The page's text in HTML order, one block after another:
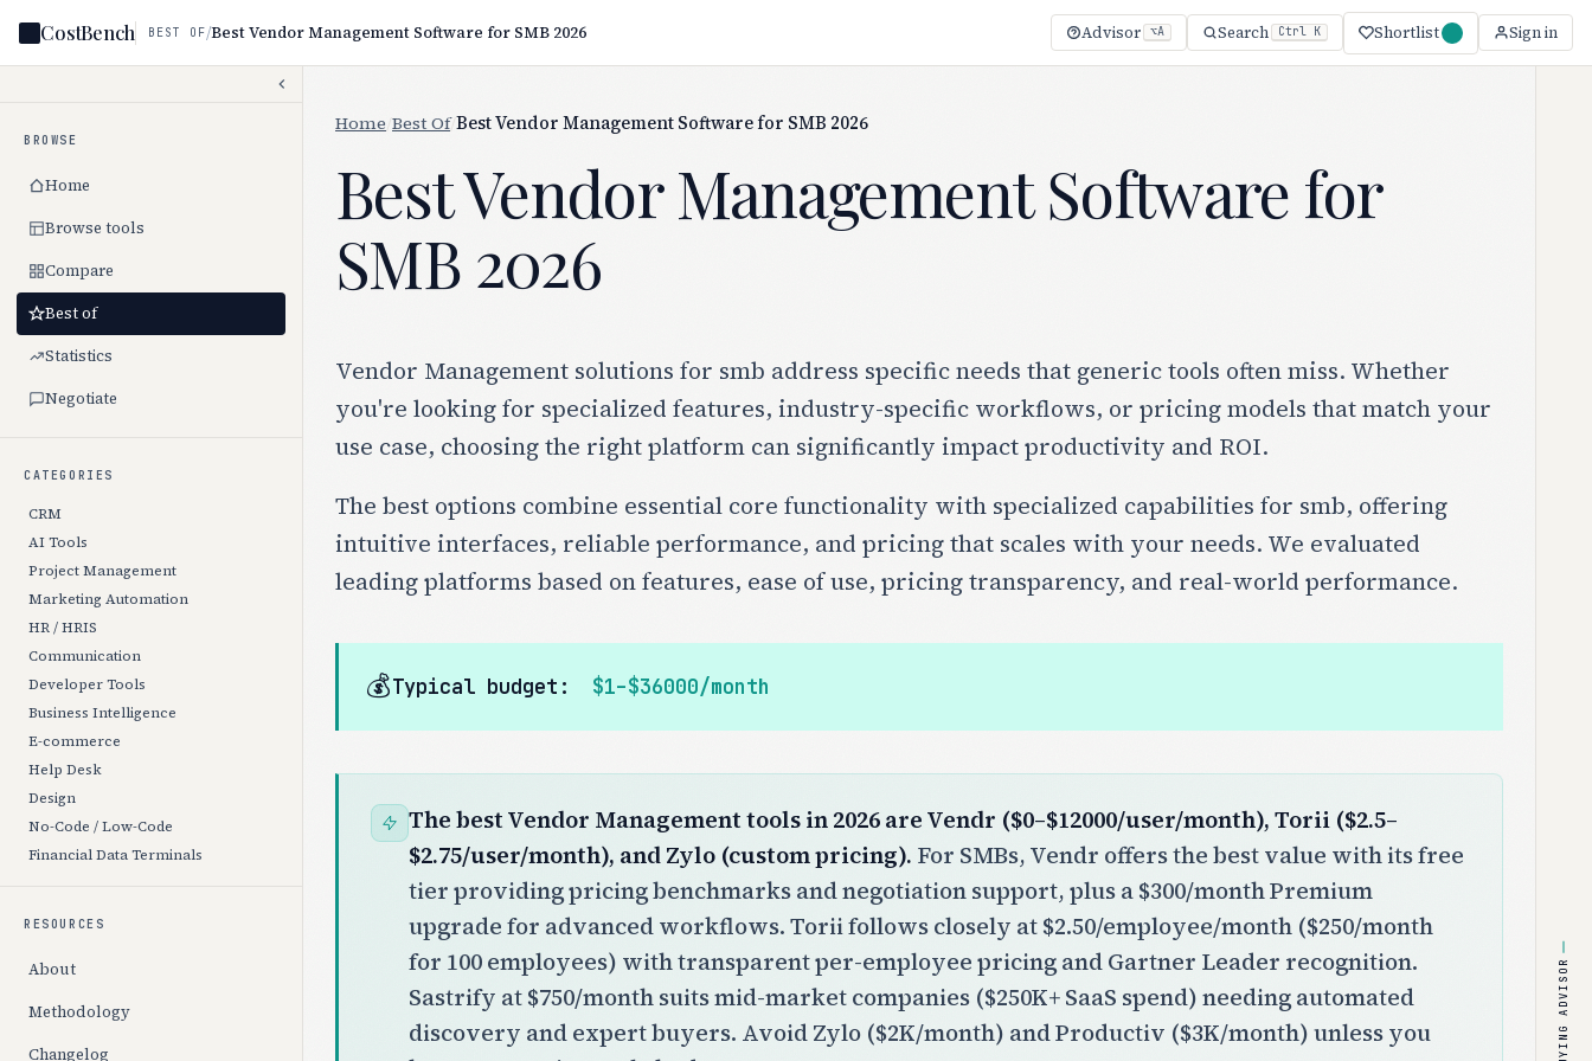
CostBench BEST OF/Best Vendor Management Software for SMB 2026 Advisor ⌥A Search Ctrl K Shortlist Sign in
BROWSE
Home
Browse tools
Compare
Best of
Statistics
Negotiate
CATEGORIES
CRM
AI Tools
Project Management
Marketing Automation
HR / HRIS
Communication
Developer Tools
Business Intelligence
E-commerce
Help Desk
Design
No-Code / Low-Code
Financial Data Terminals
RESOURCES
About
Methodology
Changelog
Home Best Of/Best Vendor Management Software for SMB 2026
Best Vendor Management Software for
SMB 2026
Vendor Management solutions for smb address specific needs that generic tools often miss. Whether
you're looking for specialized features, industry-specific workflows, or pricing models that match your
use case, choosing the right platform can significantly impact productivity and ROI.
The best options combine essential core functionality with specialized capabilities for smb, offering
intuitive interfaces, reliable performance, and pricing that scales with your needs. We evaluated
leading platforms based on features, ease of use, pricing transparency, and real-world performance.
💰Typical budget: $1–$36000/month
The best Vendor Management tools in 2026 are Vendr ($0–$12000/user/month), Torii ($2.5–
$2.75/user/month), and Zylo (custom pricing). For SMBs, Vendr offers the best value with its free
tier providing pricing benchmarks and negotiation support, plus a $300/month Premium
upgrade for advanced workflows. Torii follows closely at $2.50/employee/month ($250/month
for 100 employees) with transparent per-employee pricing and Gartner Leader recognition.
Sastrify at $750/month suits mid-market companies ($250K+ SaaS spend) needing automated
discovery and expert buyers. Avoid Zylo ($2K/month) and Productiv ($3K/month) unless you
BUYING ADVISOR